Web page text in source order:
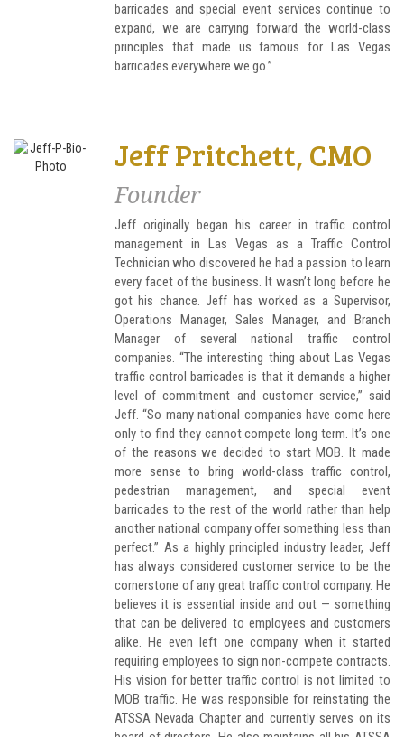
barricades and special event services continue to
expand, we are carrying forward the world-class
principles that made us famous for Las Vegas
barricades everywhere we go.”
Jeff Pritchett, CMO
Founder
Jeff originally began his career in traffic control
management in Las Vegas as a Traffic Control
Technician who discovered he had a passion to learn
every facet of the business. It wasn’t long before he
got his chance. Jeff has worked as a Supervisor,
Operations Manager, Sales Manager, and Branch
Manager of several national traffic control
companies. “The interesting thing about Las Vegas
traffic control barricades is that it demands a higher
level of commitment and customer service,” said
Jeff. “So many national companies have come here
only to find they cannot compete long term. It’s one
of the reasons we decided to start MOB. It made
more sense to bring world-class traffic control,
pedestrian management, and special event
barricades to the rest of the world rather than help
another national company offer something less than
perfect.” As a highly principled industry leader, Jeff
has always considered customer service to be the
cornerstone of any great traffic control company. He
believes it is essential inside and out — something
that can be delivered to employees and customers
alike. He even left one company when it started
requiring employees to sign non-compete contracts.
His vision for better traffic control is not limited to
MOB traffic. He was responsible for reinstating the
ATSSA Nevada Chapter and currently serves on its